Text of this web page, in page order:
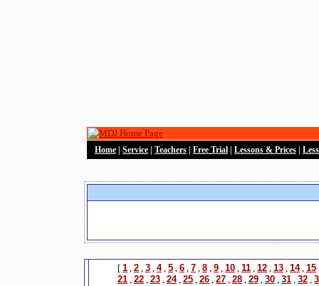
Home Service Teachers Free Trial Lessons & Prices
[ 1 , 2 , 3 , 4, 5 , 6 , 7 , 8 , 9 , 10 , 11 , 12 , 13 , 14, 15
21 , 22 , 23 , 24, 25 , 26 , 27 , 28 , 29 , 30 , 31 , 32 ,